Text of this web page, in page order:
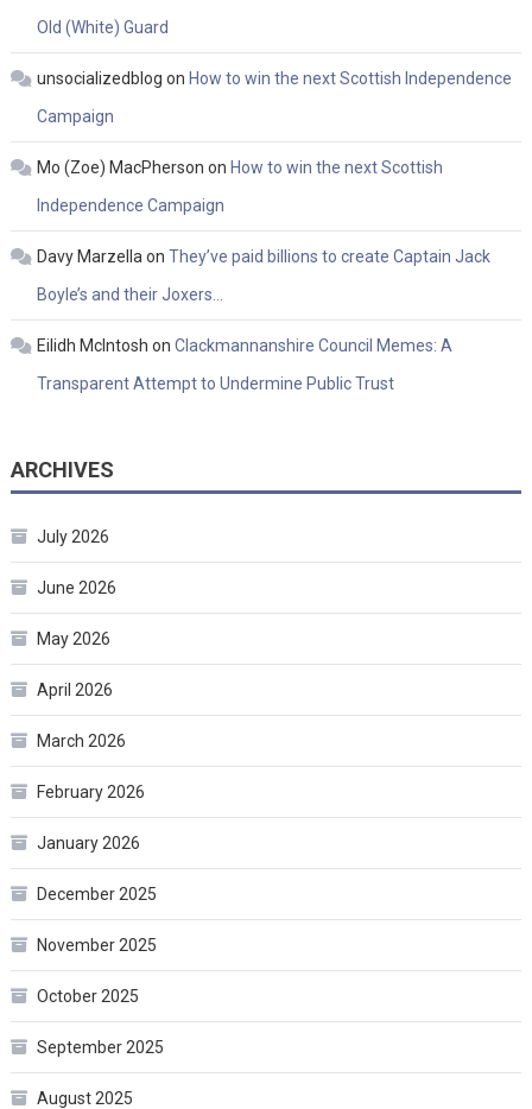
Old (White) Guard
unsocializedblog on How to win the next Scottish Independence
Campaign
Mo (Zoe) MacPherson on How to win the next Scottish
Independence Campaign
Davy Marzella on They’ve paid billions to create Captain Jack
Boyle’s and their Joxers…
Eilidh McIntosh on Clackmannanshire Council Memes: A
Transparent Attempt to Undermine Public Trust
ARCHIVES
July 2026
June 2026
May 2026
April 2026
March 2026
February 2026
January 2026
December 2025
November 2025
October 2025
September 2025
August 2025